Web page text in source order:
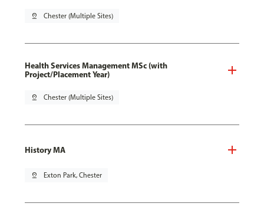
pin_drop Chester (Multiple Sites)
Health Services Management MSc (with
Project/Placement Year)
pin_drop Chester (Multiple Sites)
History MA
pin_drop Exton Park, Chester